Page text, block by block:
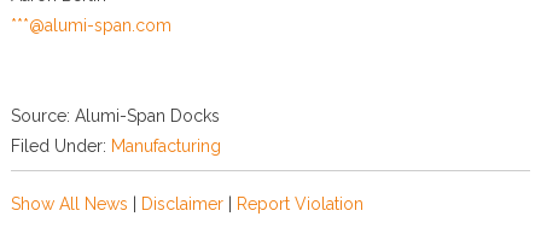
***@alumi-span.com
Source: Alumi-Span Docks
Filed Under: Manufacturing
Show All News Disclaimer| Report Violation